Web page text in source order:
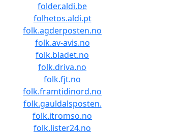
folder.aldi.be
folhetos.aldi.pt
folk.agderposten.no
folk.av-avis.no
folk.bladet.no
folk.driva.no
folk.fjt.no
folk.framtidinord.no
folk.gauldalsposten.
folk.itromso.no
folk.lister24.no